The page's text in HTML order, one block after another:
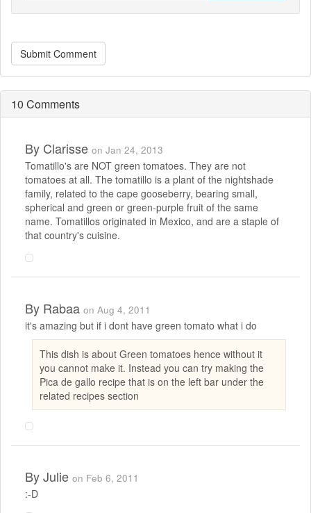
Submit Comment
10 Comments
By Clarisse on Jan 24, 2013
Tomatillo's are NOT green tomatoes. They are not
tomatoes at all. The tomatillo is a plant of the nightshade
family, related to the cape gooseberry, bearing small,
spherical and green or green-purple fruit of the same
name. Tomatillos originated in Mexico, and are a staple of
that country's cuisine.
By Rabaa on Aug 4, 2011
it's amazing but if i dont have green tomato what i do
This dish is about Green tomatoes hence without it
you cannot make it. Instead you can try making the
Pica de gallo recipe that is on the left bar under the
related recipes section
ByJulie on Feb 6, 2011
:-D